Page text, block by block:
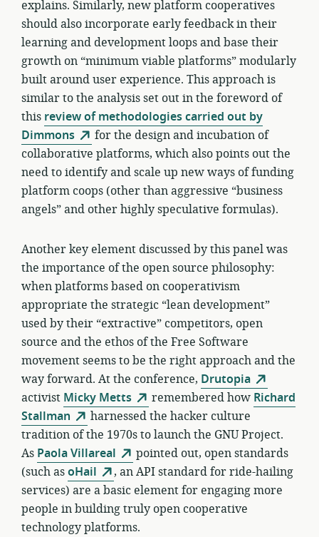
explains. Similarly, new platform cooperatives
should also incorporate early feedback in their
learning and development loops and base their
growth on “minimum viable platforms” modularly
built around user experience. This approach is
similar to the analysis set out in the foreword of
this review of methodologies carried out by
Dimmons
for the design and incubation of
collaborative platforms, which also points out the
need to identify and scale up new ways of funding
platform coops (other than aggressive “business
angels” and other highly speculative formulas).
Another key element discussed by this panel was
the importance of the open source philosophy:
when platforms based on cooperativism
appropriate the strategic “lean development”
used by their “extractive” competitors, open
source and the ethos of the Free Software
movement seems to be the right approach and the
way forward. At the conference, Drutopia
activist Micky Metts remembered how Richard
Stallman
harnessed the hacker culture
tradition of the 1970s to launch the GNU Project.
As Paola Villareal
pointed out, open standards
(such asoHail
, an API standard for ride-hailing
services) are a basic element for engaging more
people in building truly open cooperative
technology platforms.